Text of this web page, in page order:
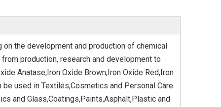
the development and production of chemical
production, research and development to
Anatase,Iron Oxide Brown,Iron Oxide Red,Iron
be used in Textiles,Cosmetics and Personal Care
and Glass,Coatings,Paints,Asphalt,Plastic and